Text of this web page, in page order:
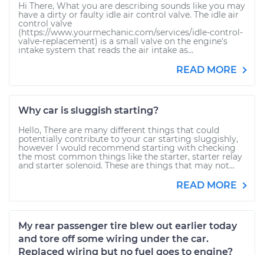
Hi There, What you are describing sounds like you may
have a dirty or faulty idle air control valve. The idle air
control valve
(https://www.yourmechanic.com/services/idle-control-
valve-replacement) is a small valve on the engine's
intake system that reads the air intake as...
READ MORE
Why car is sluggish starting?
Hello, There are many different things that could
potentially contribute to your car starting sluggishly,
however I would recommend starting with checking
the most common things like the starter, starter relay
and starter solenoid. These are things that may not...
READ MORE
My rear passenger tire blew out earlier today
and tore off some wiring under the car.
Replaced wiring but no fuel goes to engine?